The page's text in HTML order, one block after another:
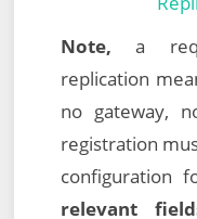
Note, a
replication
no gateway,
registration
configuration
relevant